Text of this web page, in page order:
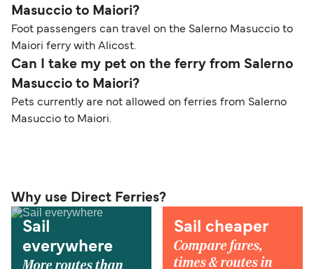
Masuccio to Maiori?
Foot passengers can travel on the Salerno Masuccio to
Maiori ferry with Alicost.
Can I take my pet on the ferry from Salerno
Masuccio to Maiori?
Pets currently are not allowed on ferries from Salerno
Masuccio to Maiori.
Why use Direct Ferries?
Sail
everywhere
Sail cheaper
Compare fares,
times & routes in